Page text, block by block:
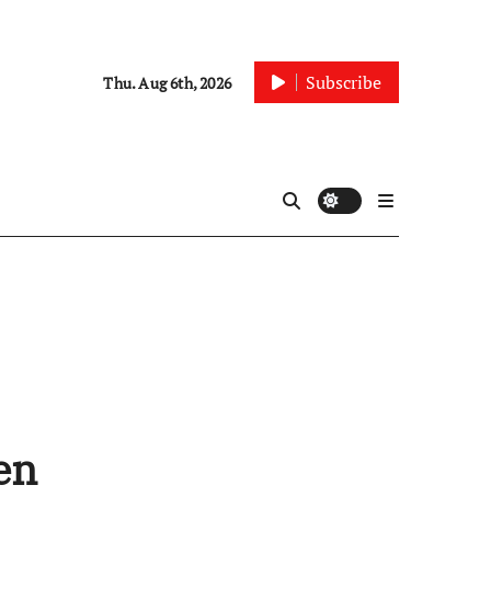
Thu. Aug 6th, 2026 Subscribe